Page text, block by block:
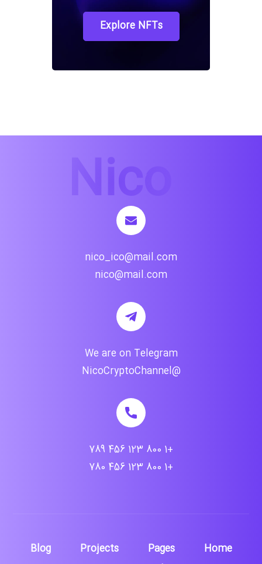
Explore NFTs
nico_ico@mail.com
nico@mail.com
We are on Telegram
@NicoCryptoChannel
+1 800 123 456 789
+1 800 123 456 780
Home
Pages
Projects
Blog